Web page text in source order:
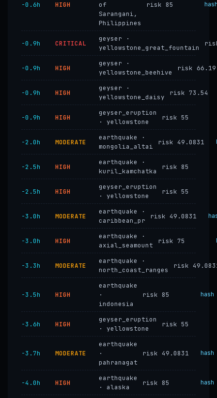
−0.6h HIGH
of
Sarangani,
Philippines
risk 85
−0.9h CRITICAL
geyser ·
yellowstone_great_fountain
−0.9h HIGH
geyser ·
yellowstone_beehive
risk 66.19
−0.9h HIGH
geyser ·
yellowstone_daisy
risk 73.54
−0.9h HIGH
geyser_eruption
· yellowstone
risk 55
−2.0h MODERATE
earthquake ·
mongolia_altai
risk 49.0831
−2.5h HIGH
earthquake ·
kuril_kamchatka
risk 85
−2.5h HIGH
geyser_eruption
· yellowstone
risk 55
−3.0h MODERATE
earthquake ·
caribbean_pr
risk 49.0831
−3.0h HIGH
earthquake ·
axial_seamount
risk 75
−3.3h MODERATE
earthquake ·
north_coast_ranges
risk
−3.5h HIGH
earthquake
·
indonesia
risk 85 hash
−3.6h HIGH
geyser_eruption
· yellowstone
risk 55
−3.7h MODERATE
earthquake
·
pahranagat
risk 49.0831 hash
−4.0h HIGH
earthquake
· alaska
risk 85 hash